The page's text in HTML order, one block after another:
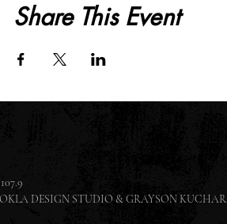
Share This Event
DESIGN STUDIO & GRAYSON KUCHAR